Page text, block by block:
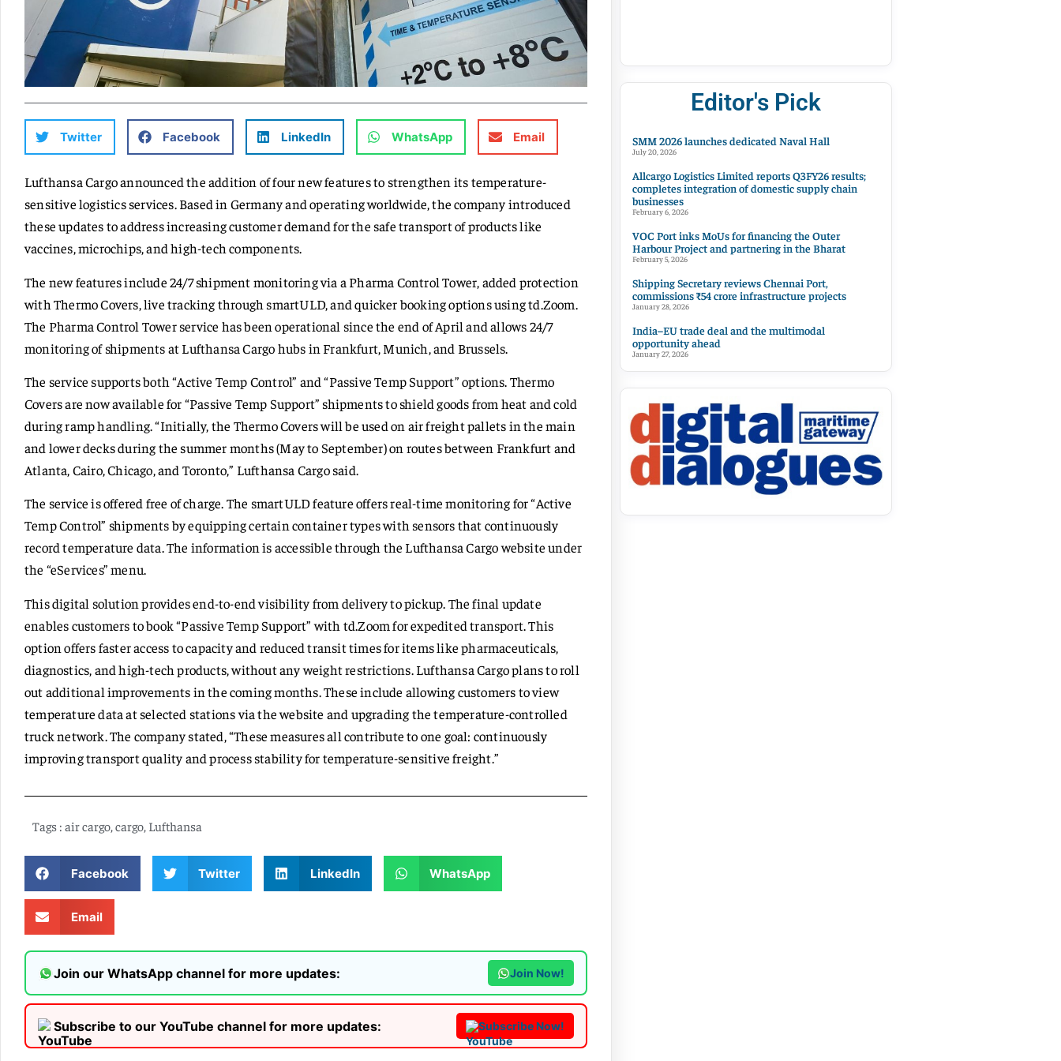
Twitter Facebook LinkedIn WhatsApp Email
Lufthansa Cargo announced the addition of four new features to strengthen its temperature-
sensitive logistics services. Based in Germany and operating worldwide, the company introduced
these updates to address increasing customer demand for the safe transport of products like
vaccines, microchips, and high-tech components.
The new features include 24/7 shipment monitoring via a Pharma Control Tower, added protection
with Thermo Covers, live tracking through smartULD, and quicker booking options using td.Zoom.
The Pharma Control Tower service has been operational since the end of April and allows 24/7
monitoring of shipments at Lufthansa Cargo hubs in Frankfurt, Munich, and Brussels.
The service supports both “Active Temp Control” and “Passive Temp Support” options. Thermo
Covers are now available for “Passive Temp Support” shipments to shield goods from heat and cold
during ramp handling. “Initially, the Thermo Covers will be used on air freight pallets in the main
and lower decks during the summer months (May to September) on routes between Frankfurt and
Atlanta, Cairo, Chicago, and Toronto,” Lufthansa Cargo said.
The service is offered free of charge. The smartULD feature offers real-time monitoring for “Active
Temp Control” shipments by equipping certain container types with sensors that continuously
record temperature data. The information is accessible through the Lufthansa Cargo website under
the “eServices” menu.
This digital solution provides end-to-end visibility from delivery to pickup. The final update
enables customers to book “Passive Temp Support” with td.Zoom for expedited transport. This
option offers faster access to capacity and reduced transit times for items like pharmaceuticals,
diagnostics, and high-tech products, without any weight restrictions. Lufthansa Cargo plans to roll
out additional improvements in the coming months. These include allowing customers to view
temperature data at selected stations via the website and upgrading the temperature-controlled
truck network. The company stated, “These measures all contribute to one goal: continuously
improving transport quality and process stability for temperature-sensitive freight.”
Tags : air cargo,cargo, Lufthansa
Facebook Twitter LinkedIn WhatsApp
Email
Join our WhatsApp channel for more updates: Join Now!
Subscribe to our YouTube channel for more updates: Subscribe Now!
Editor's Pick
SMM 2026 launches dedicated Naval Hall
July 20, 2026
Allcargo Logistics Limited reports Q3FY26 results;
completes integration of domestic supply chain
businesses
February 6, 2026
VOC Port inks MoUs for financing the Outer
Harbour Project and partnering in the Bharat
February 5, 2026
Shipping Secretary reviews Chennai Port,
commissions ₹54 crore infrastructure projects
January 28, 2026
India–EU trade deal and the multimodal
opportunity ahead
January 27, 2026